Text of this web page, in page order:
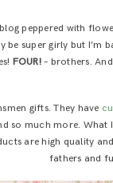
peppered with
be super girly but
FOUR!– brothers.
gifts. They have
so much more.
are high quality
fathers and